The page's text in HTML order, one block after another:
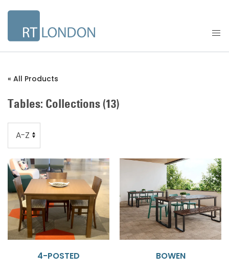
« All Products
Tables: Collections(13)
Order
4-POSTED BOWEN